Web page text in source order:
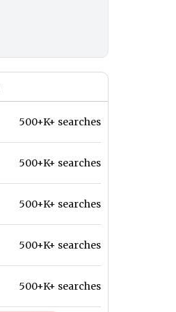
500+K+ searches
500+K+ searches
500+K+ searches
500+K+ searches
500+K+ searches